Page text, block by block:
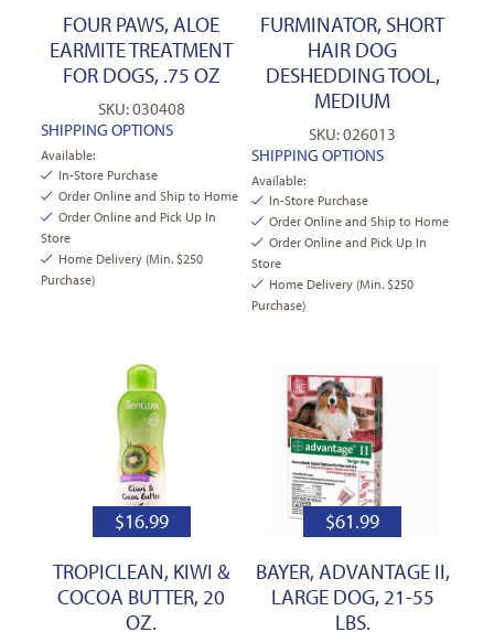
FOUR PAWS, ALOE
EARMITE TREATMENT
FOR DOGS, .75 OZ
SKU: 030408
SHIPPING OPTIONS
Available:
In-Store Purchase
Order Online and Ship to Home
Order Online and Pick Up In
Store
Home Delivery (Min. $250
Purchase)
FURMINATOR, SHORT
HAIR DOG
DESHEDDING TOOL,
MEDIUM
SKU: 026013
SHIPPING OPTIONS
Available:
In-Store Purchase
Order Online and Ship to Home
Order Online and Pick Up In
Store
Home Delivery (Min. $250
Purchase)
$16.99
TROPICLEAN, KIWI &
COCOA BUTTER, 20
OZ.
$61.99
BAYER, ADVANTAGE II,
LARGE DOG, 21-55
LBS.